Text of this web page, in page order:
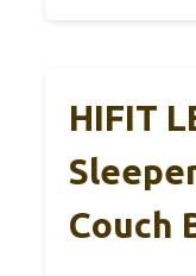
HIFIT
Couch